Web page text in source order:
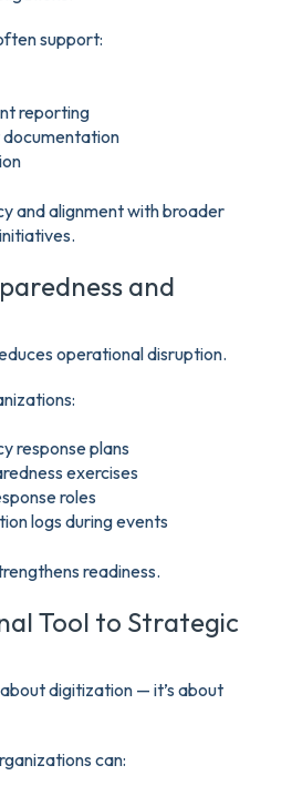
support:
reporting
and alignment with broader
and
operational disruption.
response plans
exercises
roles
logs during events
readiness.
Tool to Strategic
digitization — it’s about
can: